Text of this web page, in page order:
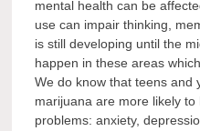
mental health can be
use can impair thinking,
is still developing until the
happen in these areas
We do know that teens and
marijuana are more likely
problems: anxiety,